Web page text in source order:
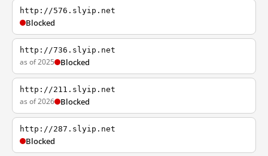
http://576.slyip.net
Blocked
http://736.slyip.net
as of 2025 Blocked
http://211.slyip.net
as of 2026 Blocked
http://287.slyip.net
Blocked